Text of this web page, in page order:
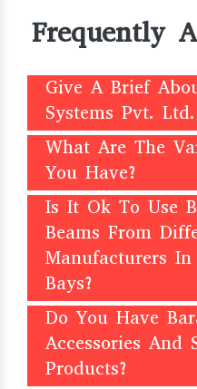
Frequently
Give A Brief
Systems Pvt. Ltd.
What Are The
You Have?
Is It Ok To Use
Beams From
Manufacturers In
Bays?
Do You Have
Accessories And
Products?